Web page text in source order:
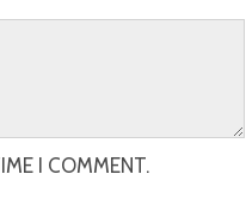
I COMMENT.